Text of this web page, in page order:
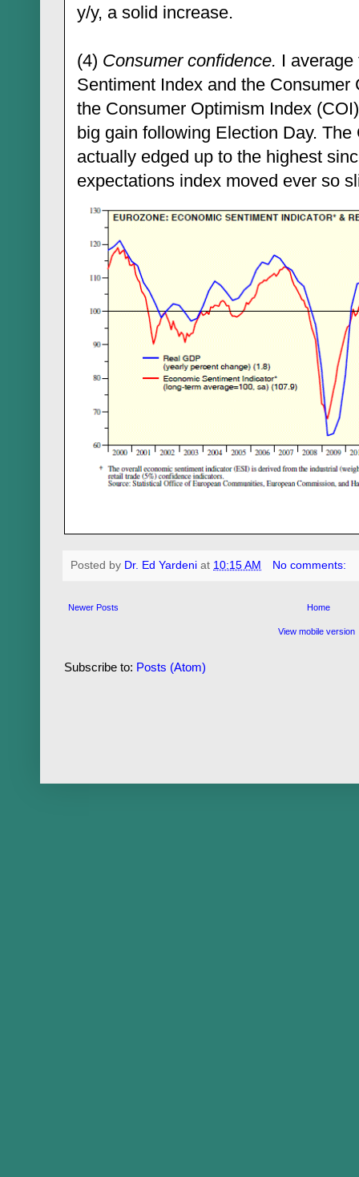
y/y, a solid increase.
(4) Consumer confidence. I
Sentiment Index and the
the Consumer Optimism Index
big gain following Election Day.
actually edged up to the highest
expectations index moved ever so
Posted by Dr. Ed Yardeni at 10:15 AM No comments:
Newer Posts Home
View mobile version
Subscribe to: Posts (Atom)